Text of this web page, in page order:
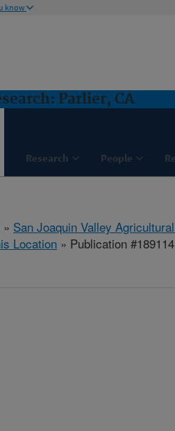
know
Parlier, CA
Research People
» San Joaquin Valley
Location » Publication #189114